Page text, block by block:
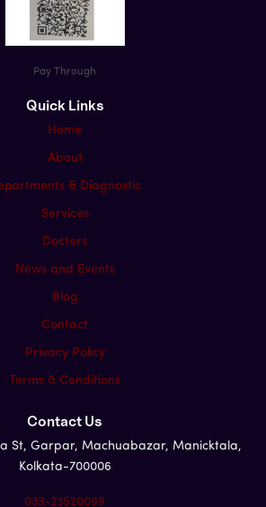
Pay Through
Quick Links
Home
About
& Diagnostic
Services
Doctors
News and Events
Blog
Contact
Privacy Policy
Terms & Conditions
Contact Us
St, Garpar, Machuabazar, Manicktala,
Kolkata-700006
033-23520099